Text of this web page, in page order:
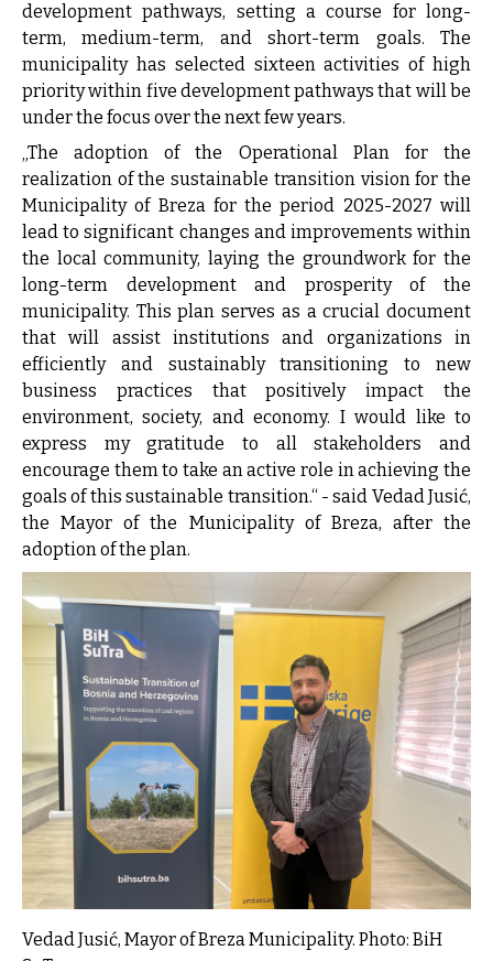
development pathways, setting a course for long-
term, medium-term, and short-term goals. The
municipality has selected sixteen activities of high
priority within five development pathways that will be
under the focus over the next few years.
„The adoption of the Operational Plan for the
realization of the sustainable transition vision for the
Municipality of Breza for the period 2025-2027 will
lead to significant changes and improvements within
the local community, laying the groundwork for the
long-term development and prosperity of the
municipality. This plan serves as a crucial document
that will assist institutions and organizations in
efficiently and sustainably transitioning to new
business practices that positively impact the
environment, society, and economy. I would like to
express my gratitude to all stakeholders and
encourage them to take an active role in achieving the
goals of this sustainable transition.“ - said Vedad Jusić,
the Mayor of the Municipality of Breza, after the
adoption of the plan.
Vedad Jusić, Mayor of Breza Municipality. Photo: BiH